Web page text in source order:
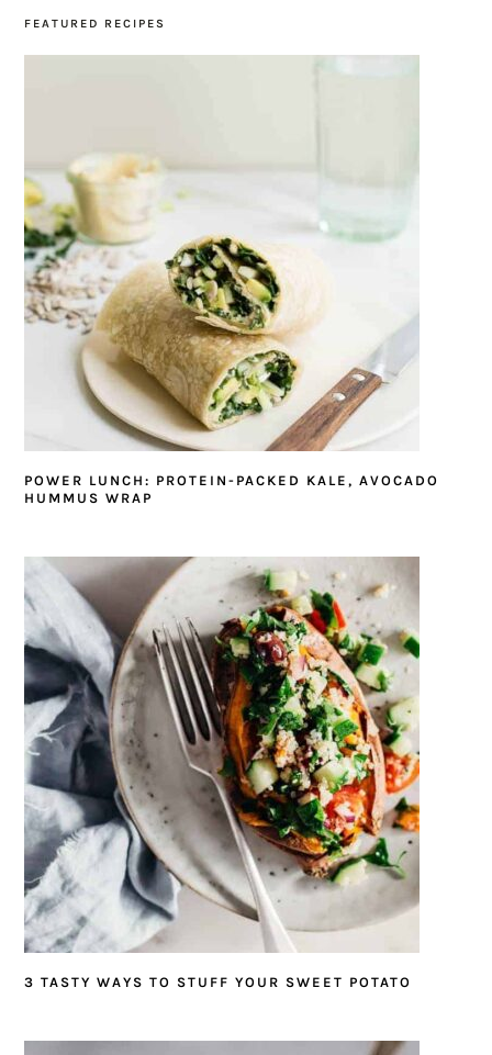
FEATURED RECIPES
POWER LUNCH: PROTEIN-PACKED KALE, AVOCADO
HUMMUS WRAP
3 TASTY WAYS TO STUFF YOUR SWEET POTATO